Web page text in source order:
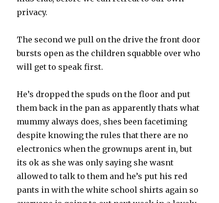
privacy.
The second we pull on the drive the front door
bursts open as the children squabble over who
will get to speak first.
He’s dropped the spuds on the floor and put
them back in the pan as apparently thats what
mummy always does, shes been facetiming
despite knowing the rules that there are no
electronics when the grownups arent in, but
its ok as she was only saying she wasnt
allowed to talk to them and he’s put his red
pants in with the white school shirts again so